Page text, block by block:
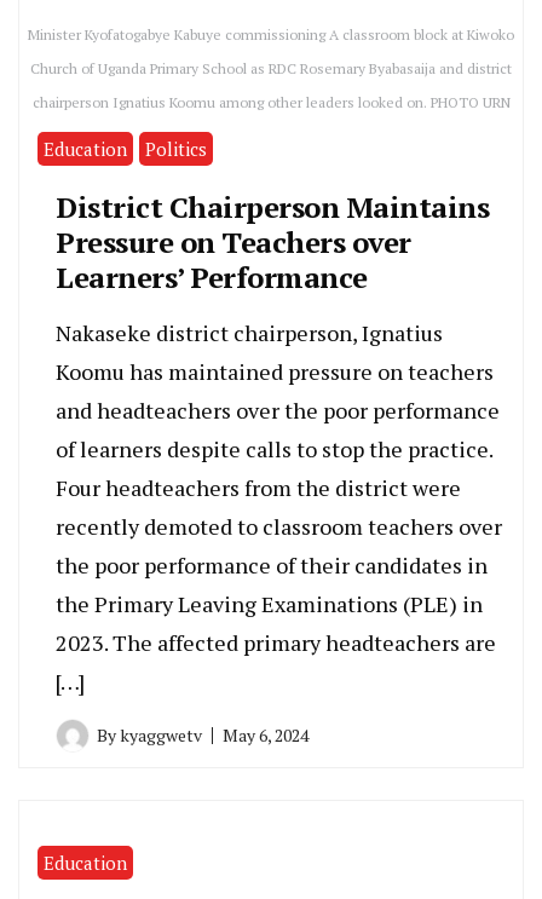
Minister Kyofatogabye Kabuye commissioning A classroom block at Kiwoko
Church of Uganda Primary School as RDC Rosemary Byabasaija and district
chairperson Ignatius Koomu among other leaders looked on. PHOTO URN
Education Politics
District Chairperson Maintains
Pressure on Teachers over
Learners’ Performance
Nakaseke district chairperson, Ignatius
Koomu has maintained pressure on teachers
and headteachers over the poor performance
of learners despite calls to stop the practice.
Four headteachers from the district were
recently demoted to classroom teachers over
the poor performance of their candidates in
the Primary Leaving Examinations (PLE) in
2023. The affected primary headteachers are
[…]
Bykyaggwetv May 6, 2024
Education